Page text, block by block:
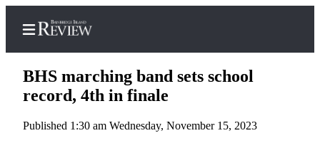
Home
BHS marching band sets school
record, 4th in finale
Published 1:30 am Wednesday, November 15, 2023